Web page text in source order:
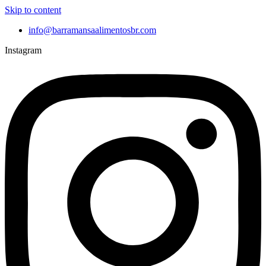
Skip to content
info@barramansaalimentosbr.com
Instagram